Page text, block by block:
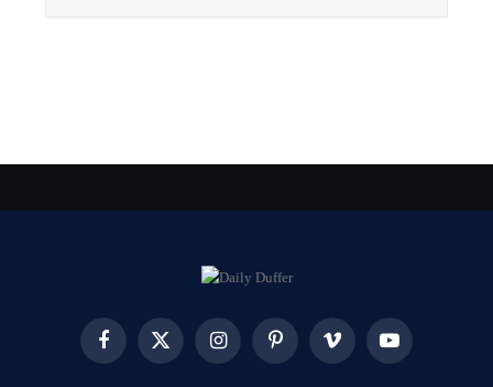
FacebookX
InstagramPinterest Vimeo YouTube